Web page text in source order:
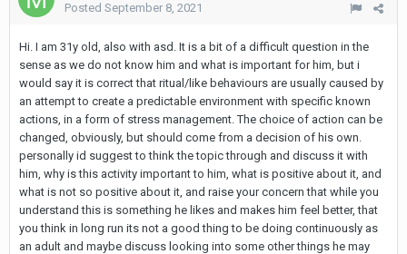
Posted September 8, 2021
Hi. I am 31y old, also with asd. It is a bit of a difficult question in the
sense as we do not know him and what is important for him, but i
would say it is correct that ritual/like behaviours are usually caused by
an attempt to create a predictable environment with specific known
actions, in a form of stress management. The choice of action can be
changed, obviously, but should come from a decision of his own.
personally id suggest to think the topic through and discuss it with
him, why is this activity important to him, what is positive about it, and
what is not so positive about it, and raise your concern that while you
understand this is something he likes and makes him feel better, that
you think in long run its not a good thing to be doing continuously as
an adult and maybe discuss looking into some other things he may